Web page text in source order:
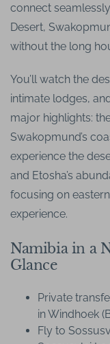
connect
Desert,
without the long
You’ll watch the
intimate lodges,
major highlights:
Swakopmund’s
experience the
and Etosha’s
focusing on
experience.
Namibia in a
Glance
Private
in Windhoek
Fly to